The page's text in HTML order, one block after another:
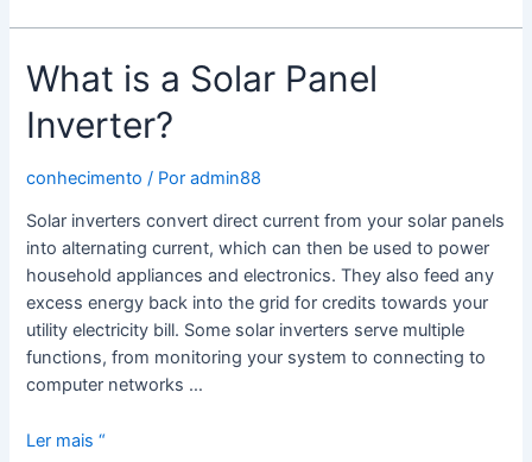
What is a Solar Panel
Inverter?
conhecimento / Poradmin88
Solar inverters convert direct current from your solar panels
into alternating current, which can then be used to power
household appliances and electronics. They also feed any
excess energy back into the grid for credits towards your
utility electricity bill. Some solar inverters serve multiple
functions, from monitoring your system to connecting to
computer networks …
What
Ler mais “